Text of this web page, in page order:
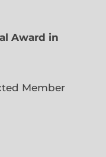
Award in
Member